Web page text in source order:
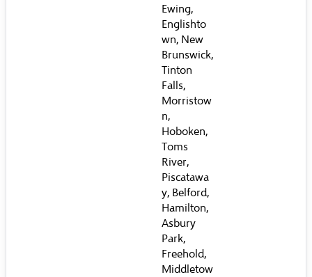
Ewing,
Englishto
wn, New
Brunswick,
Tinton
Falls,
Morristow
n,
Hoboken,
Toms
River,
Piscatawa
y, Belford,
Hamilton,
Asbury
Park,
Freehold,
Middletow